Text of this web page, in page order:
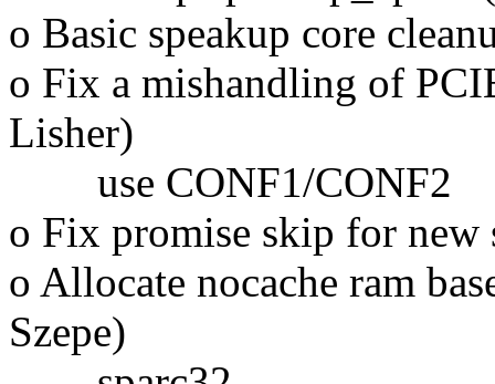
o Basic speakup core
o Fix a mishandling of
Lisher)
use CONF1/CONF2
o Fix promise skip for new
o Allocate nocache ram
Szepe)